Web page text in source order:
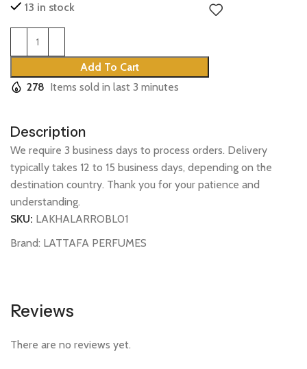
13 in stock
Add To Cart
278 Items sold in last 3 minutes
Description
We require 3 business days to process orders. Delivery
typically takes 12 to 15 business days, depending on the
destination country. Thank you for your patience and
understanding.
SKU: LAKHALARROBL01
Brand: LATTAFA PERFUMES
Reviews
There are no reviews yet.